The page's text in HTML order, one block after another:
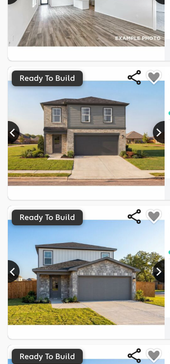
Ready To Build
Ready To Build
Ready To Build